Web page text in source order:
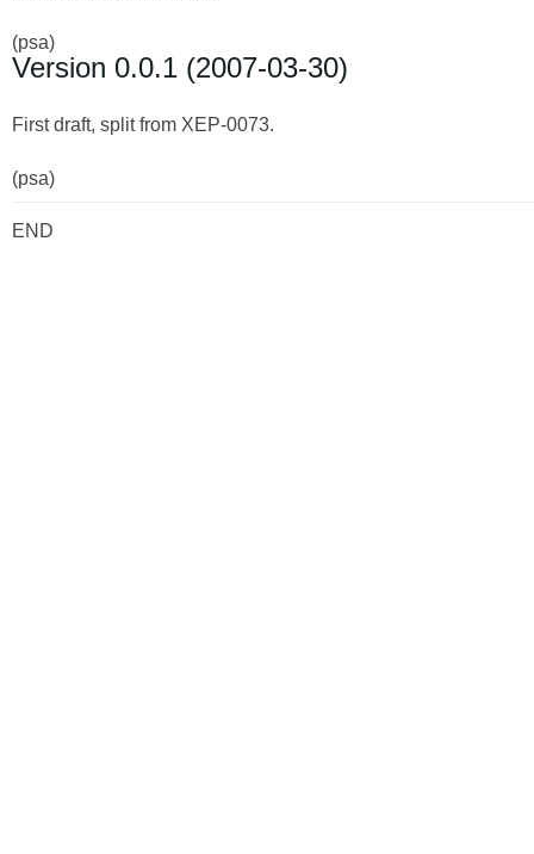
(psa)
Version 0.0.1 (2007-03-30)
First draft, split from XEP-0073.
(psa)
END